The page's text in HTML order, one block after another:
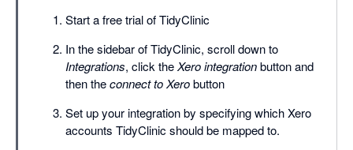
Start a free trial of TidyClinic
In the sidebar of TidyClinic, scroll down to
Integrations, click theXero integrationbutton and
then theconnect to Xerobutton
Set up your integration by specifying which Xero
accounts TidyClinic should be mapped to.